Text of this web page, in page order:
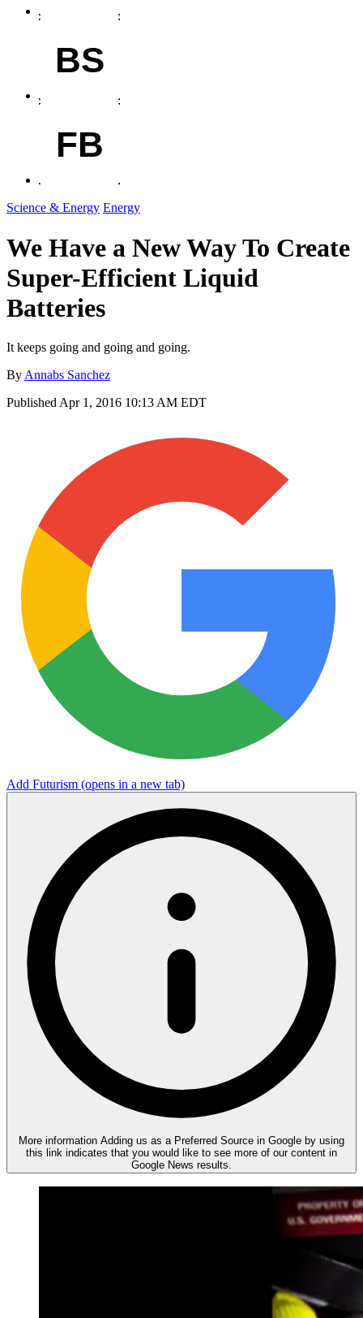
BS
FB
Science & Energy Energy
We Have a New Way To Create
Super-Efficient Liquid
Batteries
It keeps going and going and going.
By Annabs Sanchez
Published Apr 1, 2016 10:13 AM EDT
Add Futurism (opens in a new tab)
More information Adding us as a Preferred Source in Google by using
this link indicates that you would like to see more of our content in
Google News results.